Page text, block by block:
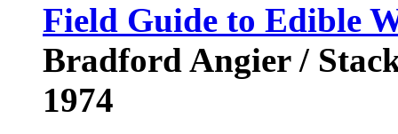
Field Guide to Edible
Bradford Angier /
1974